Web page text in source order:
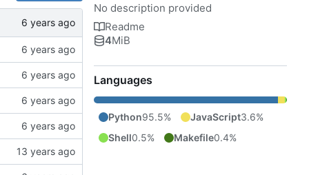
No description provided
Readme
4MiB
Languages
Python95.5% JavaScript3.6%
Shell0.5% Makefile0.4%